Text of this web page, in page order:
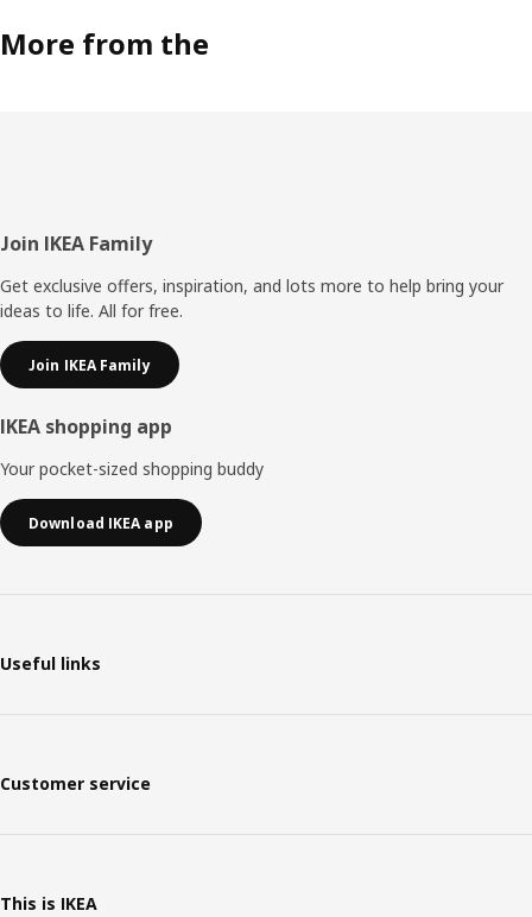
More from the
Footer
Join IKEA Family
Get exclusive offers, inspiration, and lots more to help bring your
ideas to life. All for free.
Join IKEA Family
IKEA shopping app
Your pocket-sized shopping buddy
Download IKEA app
Useful links
Customer service
This is IKEA